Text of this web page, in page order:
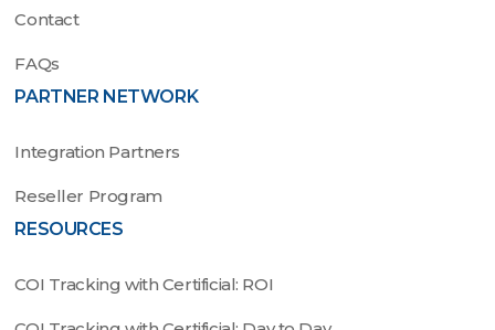
Contact
FAQs
PARTNER NETWORK
Integration Partners
Reseller Program
RESOURCES
COI Tracking with Certificial: ROI